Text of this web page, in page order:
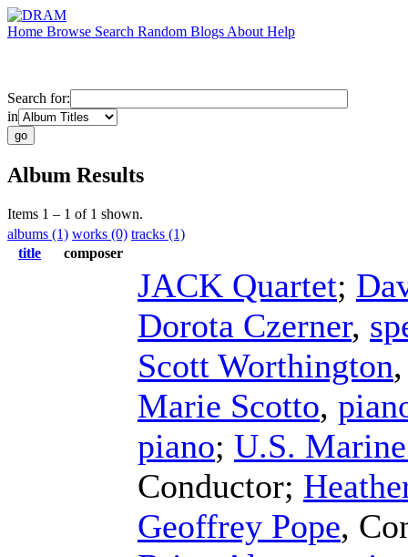
Home Browse Search Random Blogs About Help
Search for:
in
Album Results
Items 1 – 1 of 1 shown.
albums (1) works (0) tracks (1)
title
composer
JACK Quartet;
Dorota Czerner,
Scott Worthington
Marie Scotto,
piano; U.S.
Conductor;
Geoffrey Pope,